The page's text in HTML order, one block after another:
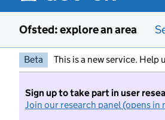
Ofsted: explore an area
Beta This is a new service. Help
Sign up to take part in user
Join our research panel (opens in